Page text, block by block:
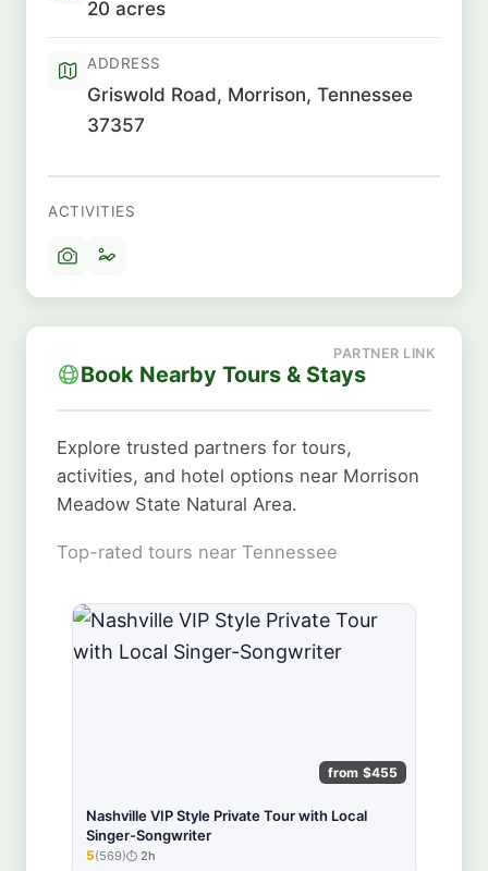
20 acres
ADDRESS
Griswold Road, Morrison, Tennessee
37357
ACTIVITIES
Book Nearby Tours & Stays
Explore trusted partners for tours,
activities, and hotel options near Morrison
Meadow State Natural Area.
Top-rated tours near Tennessee
from $455
Nashville VIP Style Private Tour with Local
Singer-Songwriter
★★★★★
5(569) 2h